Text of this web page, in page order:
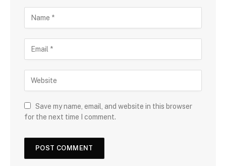
Save my name, email, and website in this browser
for the next time I comment.